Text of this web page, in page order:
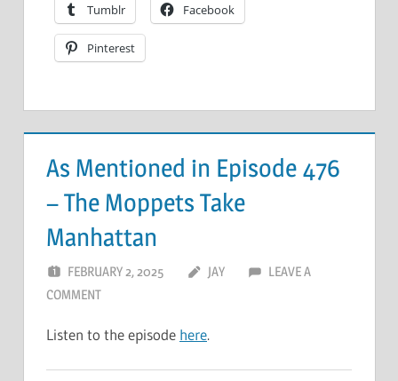
Tumblr Facebook
Pinterest
As Mentioned in Episode 476
– The Moppets Take
Manhattan
FEBRUARY 2, 2025 JAY
LEAVE A
COMMENT
Listen to the episode here.